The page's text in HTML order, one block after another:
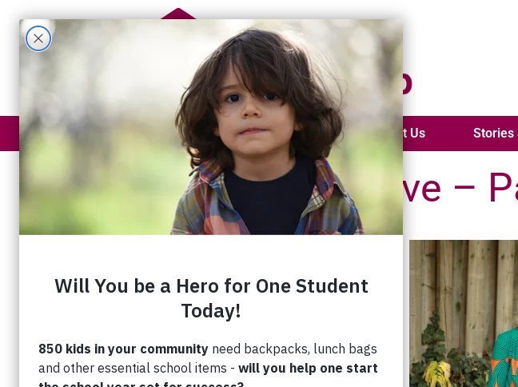
Get Help How You Help About Us Stories
A Legacy of Love –
story.
That’s because they met each other years ago
Meeting – during the strawberry social!
“We just happened to sit down beside each